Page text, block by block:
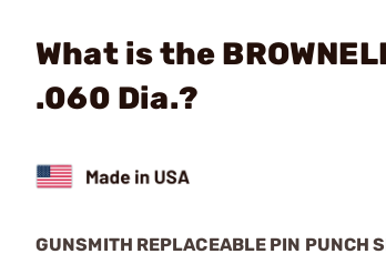
What is the
.060 Dia.?
GUNSMITH REPLACEABLE PIN PUNCH